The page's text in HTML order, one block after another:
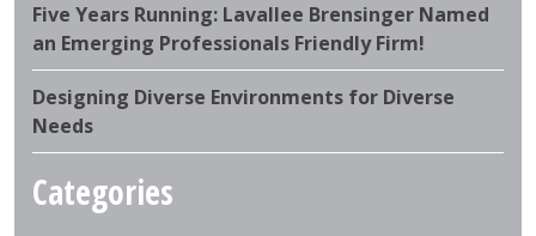
Five Years Running: Lavallee Brensinger Named
an Emerging Professionals Friendly Firm!
Designing Diverse Environments for Diverse
Needs
Categories